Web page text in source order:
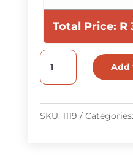
Total Price: R
Leather
On
Add
SKU: 1119 Categories: